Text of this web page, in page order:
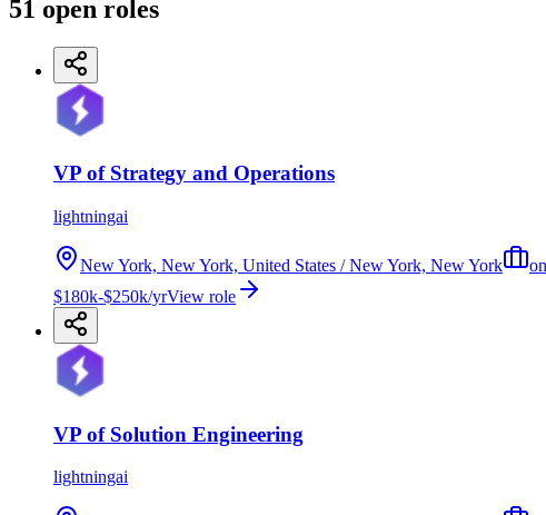
51 open roles
VP of Strategy and Operations
lightningai
New York, New York, United States / New York, New York
$180k-$250k/yrView role
VP of Solution Engineering
lightningai